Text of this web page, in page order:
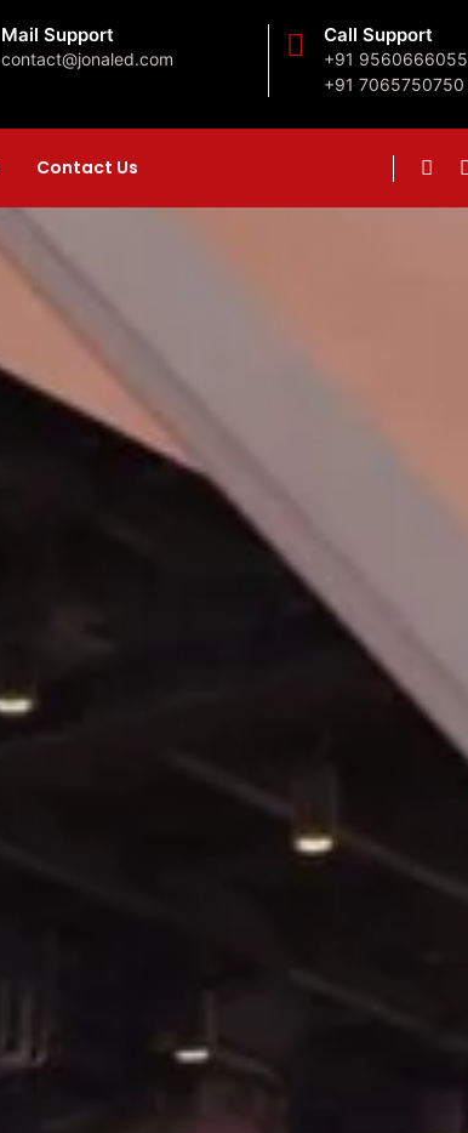
Mail Support
contact@jonaled.com
Call Support
+91 9560666055
+91 7065750750
Contact Us